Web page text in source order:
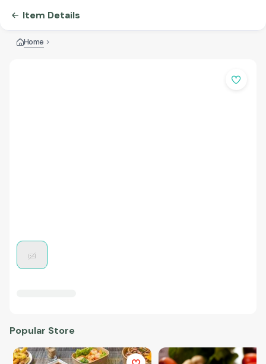
Item Details
Home
Popular Store